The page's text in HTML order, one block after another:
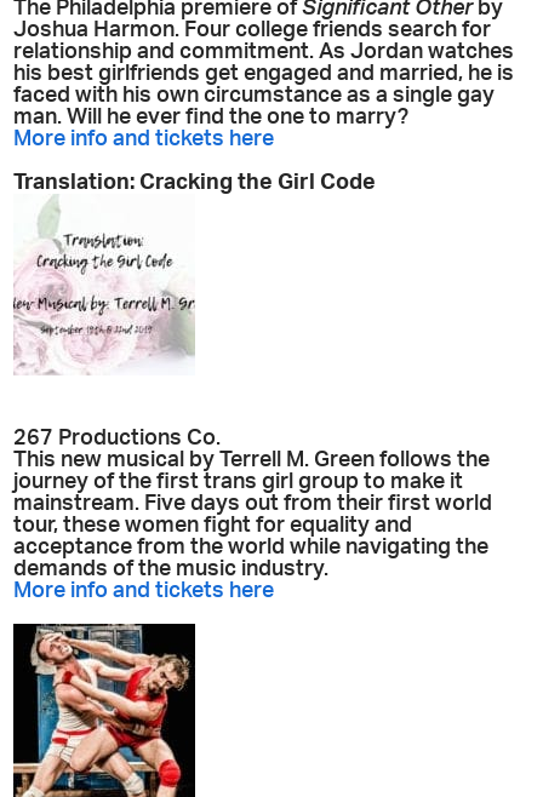
The Philadelphia premiere ofSignificant Other by
Joshua Harmon. Four college friends search for
relationship and commitment. As Jordan watches
his best girlfriends get engaged and married, he is
faced with his own circumstance as a single gay
man. Will he ever find the one to marry?
More info and tickets here
Translation: Cracking the Girl Code
267 Productions Co.
This new musical by Terrell M. Green follows the
journey of the first trans girl group to make it
mainstream. Five days out from their first world
tour, these women fight for equality and
acceptance from the world while navigating the
demands of the music industry.
More info and tickets here